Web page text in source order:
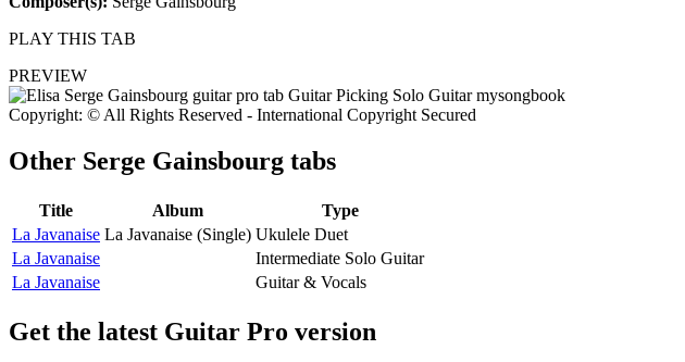
PLAY THIS TAB
PREVIEW
Copyright: © All Rights Reserved - International Copyright Secured
Other Serge Gainsbourg tabs
Title Album
Type
La Javanaise La Javanaise (Single) Ukulele Duet
La Javanaise
Intermediate Solo Guitar
La Javanaise
Guitar & Vocals
Get the latest Guitar Pro version